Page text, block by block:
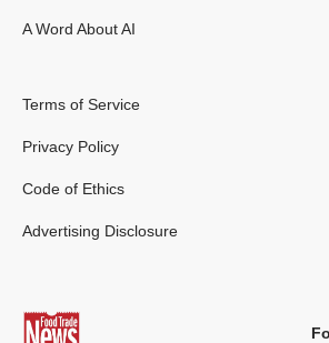
A Word About AI
Terms of Service
Privacy Policy
Code of Ethics
Advertising Disclosure